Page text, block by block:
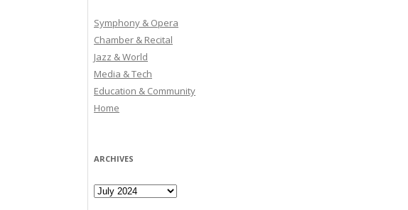
Symphony & Opera
Chamber & Recital
Jazz & World
Media & Tech
Education & Community
Home
ARCHIVES
Archives